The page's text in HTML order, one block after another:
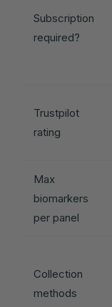
Subscription
required?
Trustpilot
rating
Max
biomarkers
per panel
Collection
methods